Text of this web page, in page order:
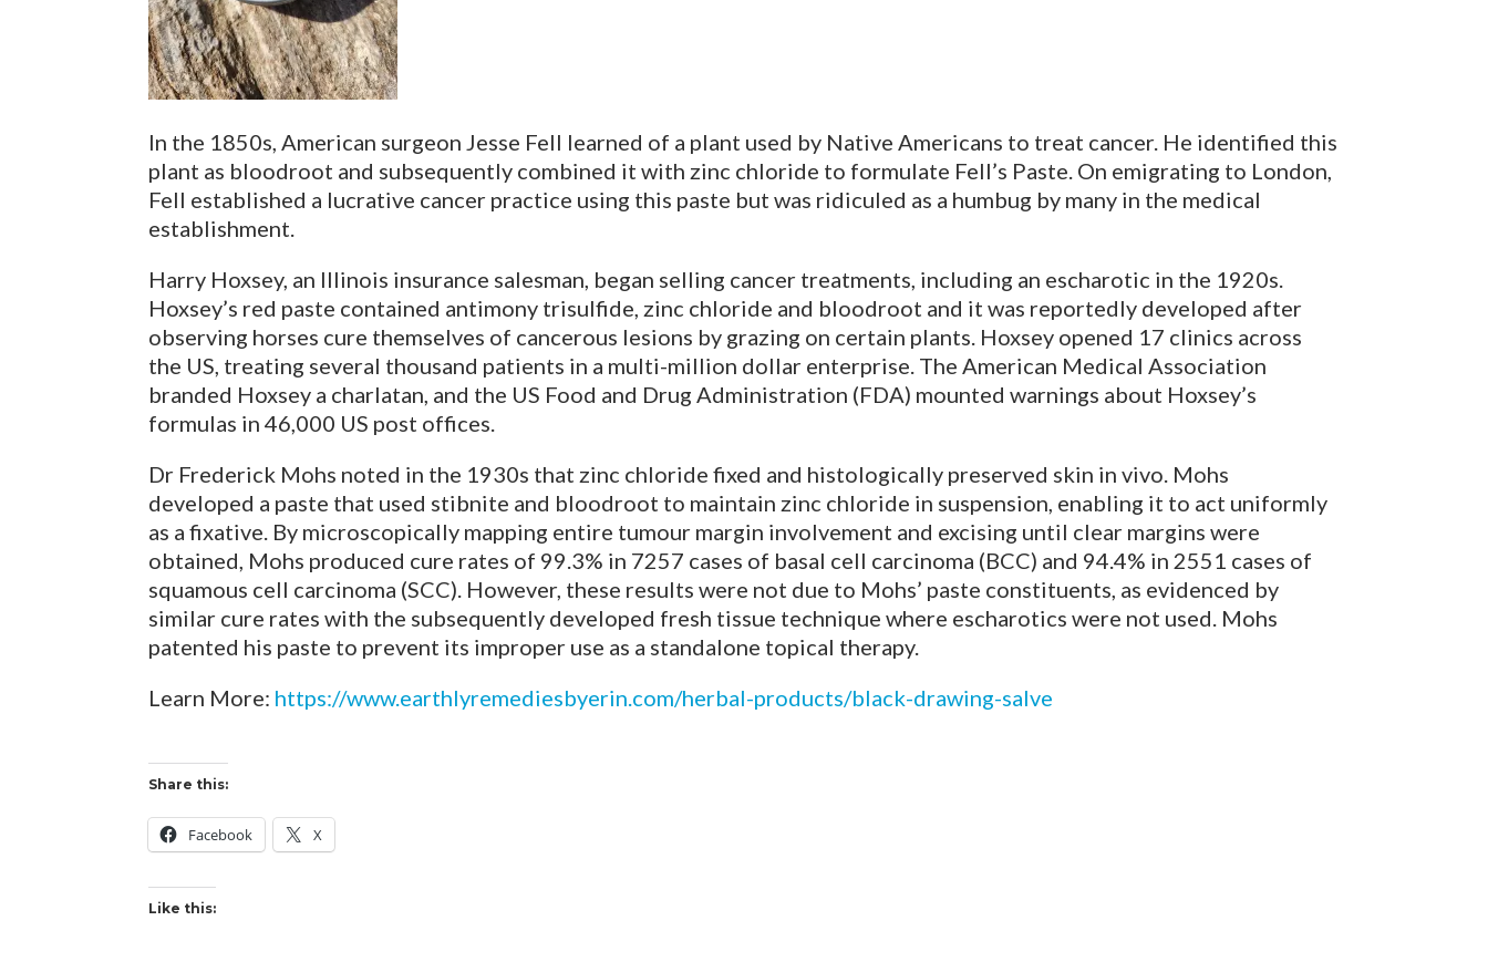
In the 1850s, American surgeon Jesse Fell learned of a plant used by Native Americans to treat cancer. He identified this
plant as bloodroot and subsequently combined it with zinc chloride to formulate Fell’s Paste. On emigrating to London,
Fell established a lucrative cancer practice using this paste but was ridiculed as a humbug by many in the medical
establishment.
Harry Hoxsey, an Illinois insurance salesman, began selling cancer treatments, including an escharotic in the 1920s.
Hoxsey’s red paste contained antimony trisulfide, zinc chloride and bloodroot and it was reportedly developed after
observing horses cure themselves of cancerous lesions by grazing on certain plants. Hoxsey opened 17 clinics across
the US, treating several thousand patients in a multi-million dollar enterprise. The American Medical Association
branded Hoxsey a charlatan, and the US Food and Drug Administration (FDA) mounted warnings about Hoxsey’s
formulas in 46,000 US post offices.
Dr Frederick Mohs noted in the 1930s that zinc chloride fixed and histologically preserved skin in vivo. Mohs
developed a paste that used stibnite and bloodroot to maintain zinc chloride in suspension, enabling it to act uniformly
as a fixative. By microscopically mapping entire tumour margin involvement and excising until clear margins were
obtained, Mohs produced cure rates of 99.3% in 7257 cases of basal cell carcinoma (BCC) and 94.4% in 2551 cases of
squamous cell carcinoma (SCC). However, these results were not due to Mohs’ paste constituents, as evidenced by
similar cure rates with the subsequently developed fresh tissue technique where escharotics were not used. Mohs
patented his paste to prevent its improper use as a standalone topical therapy.
Learn More: https://www.earthlyremediesbyerin.com/herbal-products/black-drawing-salve
Share this:
Facebook X
Like this: